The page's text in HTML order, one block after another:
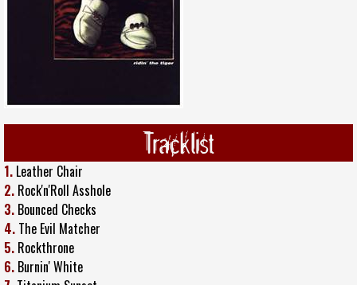
Tracklist
1. Leather Chair
2. Rock'n'Roll Asshole
3. Bounced Checks
4. The Evil Matcher
5. Rockthrone
6. Burnin' White